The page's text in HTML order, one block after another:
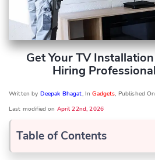
Get Your TV
Hiring
Written by Deepak Bhagat, InGadgets, Published On
Last modified on April 22nd, 2026
Table of Contents